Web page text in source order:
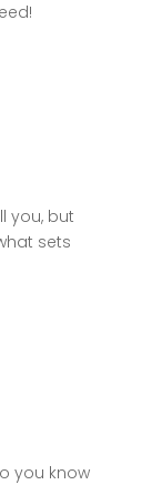
you, but
sets
you know